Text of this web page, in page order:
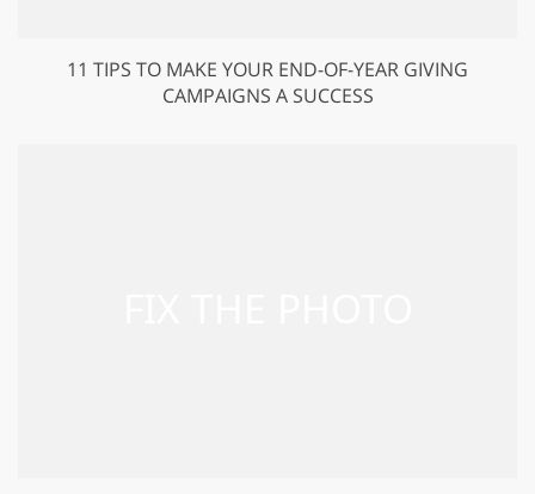
11 TIPS TO MAKE YOUR END-OF-YEAR GIVING
CAMPAIGNS A SUCCESS